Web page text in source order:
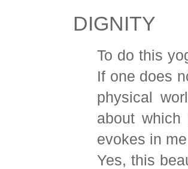
DIGNITY
To do this
If one does
physical
about
evokes in
Yes, this